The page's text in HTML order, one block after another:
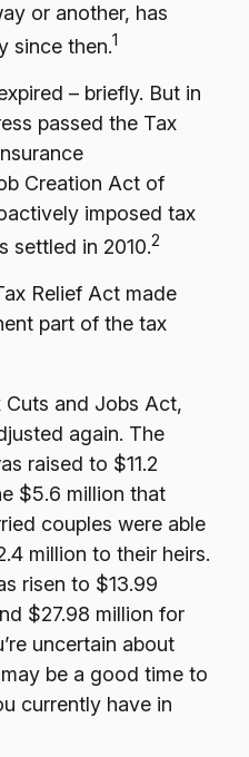
or another, has
since then.1
– briefly. But in
passed the Tax
Creation Act of
imposed tax
settled in 2010.2
Relief Act made
part of the tax
Cuts and Jobs Act,
again. The
raised to $11.2
$5.6 million that
couples were able
million to their heirs.
risen to $13.99
$27.98 million for
uncertain about
be a good time to
currently have in